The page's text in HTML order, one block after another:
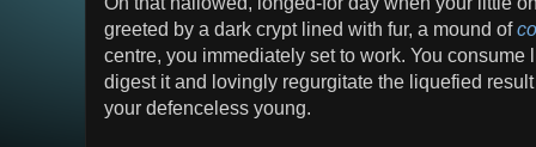
greeted by a dark crypt lined with fur, a mound of
centre, you immediately set to work. You consume
digest it and lovingly regurgitate the liquefied
your defenceless young.